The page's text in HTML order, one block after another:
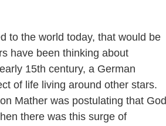
to the world today, that would be
have been thinking about
15th century, a German
of life living around other stars.
Mather was postulating that God
there was this surge of